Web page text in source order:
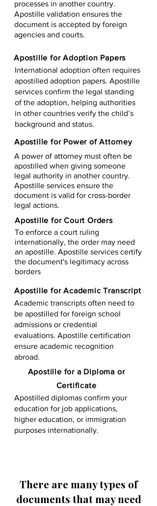
processes in another country.
Apostille validation ensures the
document is accepted by foreign
agencies and courts.
Apostille for Adoption Papers
International adoption often requires
apostilled adoption papers. Apostille
services confirm the legal standing
of the adoption, helping authorities
in other countries verify the child’s
background and status.
Apostille for Power of Attorney
A power of attorney must often be
apostilled when giving someone
legal authority in another country.
Apostille services ensure the
document is valid for cross-border
legal actions.
Apostille for Court Orders
To enforce a court ruling
internationally, the order may need
an apostille. Apostille services certify
the document's legitimacy across
borders
Apostille for Academic Transcript
Academic transcripts often need to
be apostilled for foreign school
admissions or credential
evaluations. Apostille certification
ensure academic recognition
abroad.
​​Apostille for a Diploma or
Certificate
Apostilled diplomas confirm your
education for job applications,
higher education, or immigration
purposes internationally.
There are many types of
documents that may need